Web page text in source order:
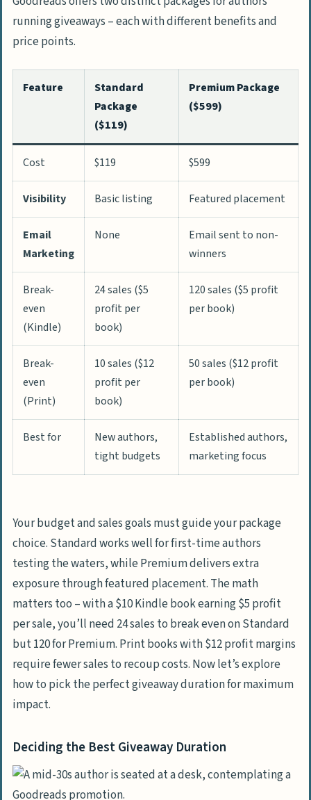
running giveaways – each with different benefits and
price points.
Feature
Standard
Package
($119)
Premium Package
($599)
Cost $119 $599
Visibility Basic listing Featured placement
Email
Marketing
None
Email sent to non-
winners
Break-
even
(Kindle)
24 sales ($5
profit per
book)
120 sales ($5 profit
per book)
Break-
even
(Print)
10 sales ($12
profit per
book)
50 sales ($12 profit
per book)
Best for
New authors,
tight budgets
Established authors,
marketing focus
Your budget and sales goals must guide your package
choice. Standard works well for first-time authors
testing the waters, while Premium delivers extra
exposure through featured placement. The math
matters too – with a $10 Kindle book earning $5 profit
per sale, you’ll need 24 sales to break even on Standard
but 120 for Premium. Print books with $12 profit margins
require fewer sales to recoup costs. Now let’s explore
how to pick the perfect giveaway duration for maximum
impact.
Deciding the Best Giveaway Duration